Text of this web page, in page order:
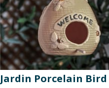
Jardin Porcelain Bird